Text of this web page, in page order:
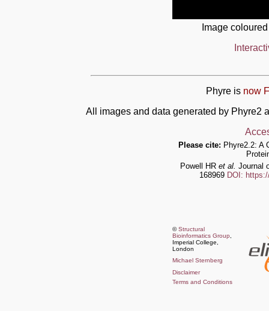
Image
Phyre is now
All images and data generated by Phyre2
Please cite: Phyre2.2: A
Powell HR et al. Journal
168969 DOI:
©Structural
Bioinformatics Group
Imperial College,
London
Michael Sternberg
Disclaimer
Terms and Conditions